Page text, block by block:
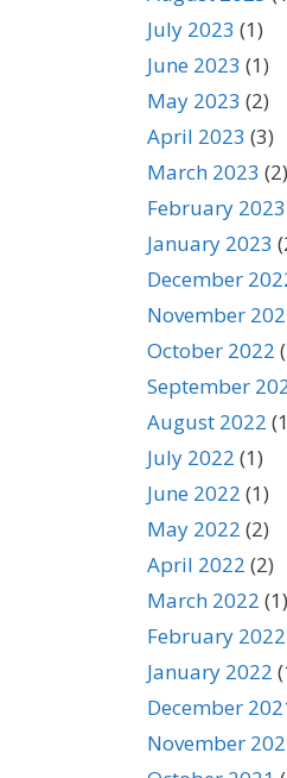
July 2023 (1)
June 2023 (1)
May 2023 (2)
April 2023 (3)
March 2023 (2)
February 2023
January 2023
December
November
October 2022
September
August 2022
July 2022 (1)
June 2022 (1)
May 2022 (2)
April 2022 (2)
March 2022 (1)
February 2022
January 2022
December
November